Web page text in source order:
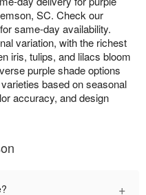
SC. Check our
for same-day availability.
variation, with the richest
iris, tulips, and lilacs bloom
purple shade options
based on seasonal
accuracy, and design
+